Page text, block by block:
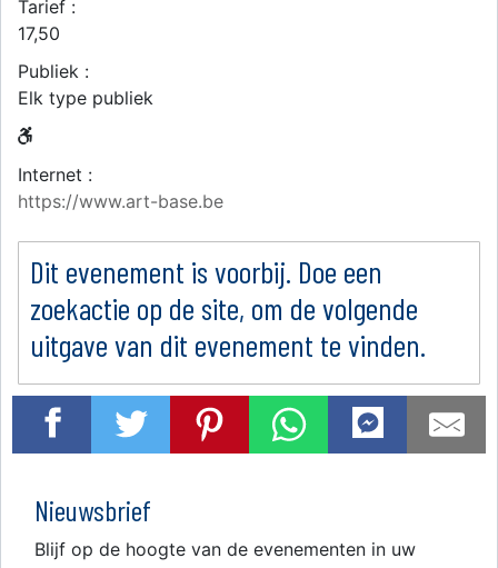
Tarief :
17,50
Publiek :
Elk type publiek
Internet :
https://www.art-base.be
Dit evenement is voorbij. Doe een
zoekactie op de site, om de volgende
uitgave van dit evenement te vinden.
Nieuwsbrief
Blijf op de hoogte van de evenementen in uw